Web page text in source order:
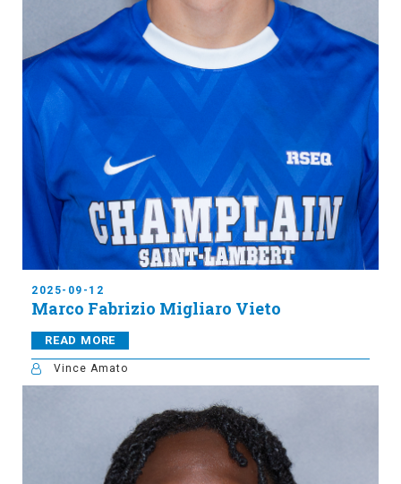
2025-09-12
Marco Fabrizio Migliaro Vieto
READ MORE
Vince Amato